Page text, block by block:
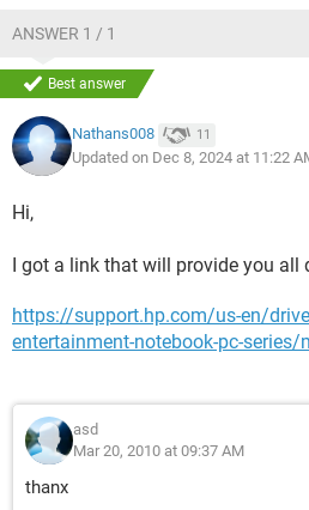
ANSWER 1 / 1
Best answer
Nathans008 11
Updated on Dec 8, 2024 at 11:22
Hi,
I got a link that will provide you all
https://support.hp.com/us-en/
entertainment-notebook-pc-
asd
Mar 20, 2010 at 09:37 AM
thanx